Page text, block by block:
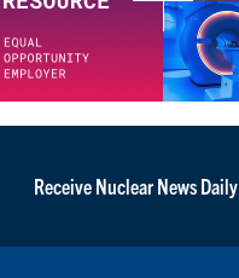
Receive Nuclear News Daily